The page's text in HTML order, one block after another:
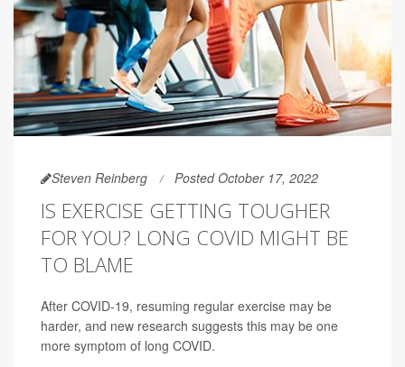
Steven Reinberg Posted October 17, 2022
IS EXERCISE GETTING TOUGHER
FOR YOU? LONG COVID MIGHT BE
TO BLAME
After COVID-19, resuming regular exercise may be
harder, and new research suggests this may be one
more symptom of long COVID.